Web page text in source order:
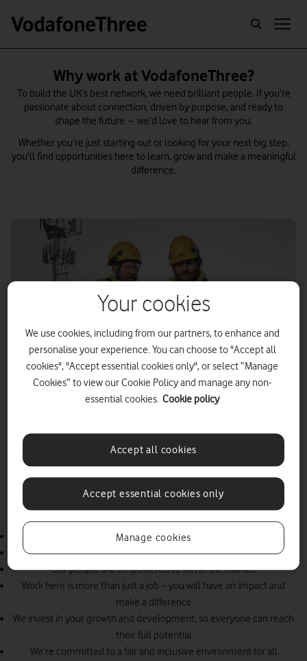
CAREERSWhy work at VodafoneThree?
To build the UK’s best network, we need brilliant people. If you’re
passionate about connection, driven by purpose, and ready to
shape the future – we’d love to hear from you.
Whether you’re just starting out or looking for your next big step,
you’ll find opportunities here to learn, grow and make a meaningful
difference.
As one team, we’re working at pace to lead the market and
become the #1 place to work in the UK. We aim to attract and
retain the best, diverse talent, creating a culture where everyone
an impact, learn, develop and grow. And we are committed to
creating an inclusive organisation that represents the communities
and customers that we serve.
We will be the #1 place to work in the UK
Working as one team, we are building the UK’s best network
Our people are empowered to win in the market
Work here is more than just a job – you will have an impact and
make a difference
We invest in your growth and development, so everyone can reach
their full potential
We’re committed to a fair and inclusive environment for all
Your cookies
We use cookies, including from our partners, to enhance and
personalise your experience. You can choose to "Accept all
cookies", "Accept essential cookies only", or select “Manage
Cookies” to view our Cookie Policy and manage any non-
essential cookies. Cookie policy
Manage cookies
Accept essential cookies only
Accept all cookies